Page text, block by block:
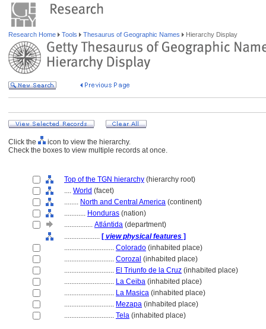
Research Home Tools Thesaurus of Geographic Names Hierarchy Display
Click the
icon to view the hierarchy.
Check the boxes to view multiple records at once.
Top of the TGN hierarchy (hierarchy root)
.... World (facet)
........ North and Central America (continent)
............ Honduras (nation)
................ Atlántida (department)
.................... [ view physical features ]
............................ Colorado (inhabited place)
............................ Corozal (inhabited place)
............................ El Triunfo de la Cruz (inhabited place)
............................ La Ceiba (inhabited place)
............................ La Masica (inhabited place)
............................ Mezapa (inhabited place)
............................ Tela (inhabited place)